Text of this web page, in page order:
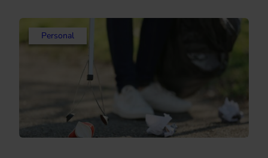
Personal